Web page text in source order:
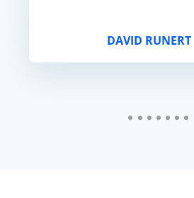
DAVID RUNERT